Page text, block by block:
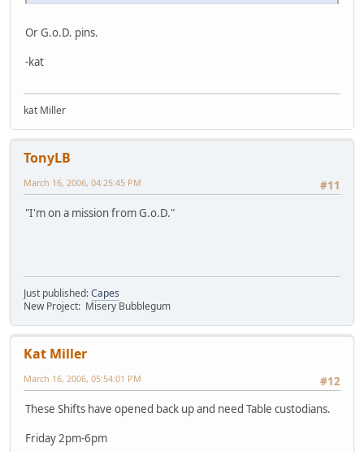
Or G.o.D. pins.
-kat
kat Miller
TonyLB
#11
March 16, 2006, 04:25:45 PM
"I'm on a mission from G.o.D."
Just published:Capes
New Project: Misery Bubblegum
Kat Miller
#12
March 16, 2006, 05:54:01 PM
These Shifts have opened back up and need Table custodians.
Friday 2pm-6pm